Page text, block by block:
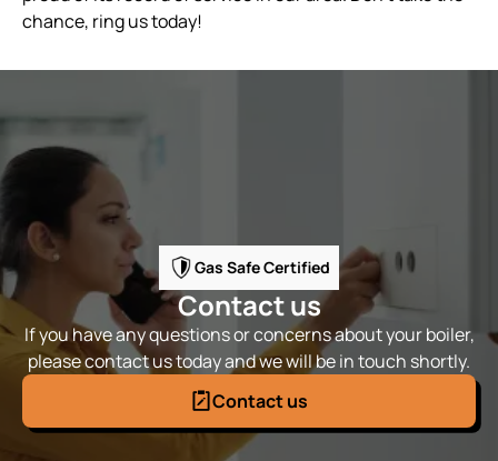
chance, ring us today!
Gas Safe Certified
Contact us
If you have any questions or concerns about your boiler,
please contact us today and we will be in touch shortly.
Contact us